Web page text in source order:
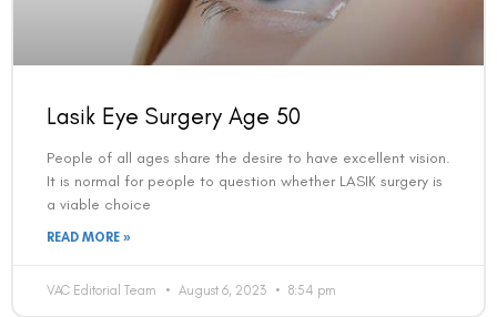
Lasik Eye Surgery Age 50
People of all ages share the desire to have excellent vision.
It is normal for people to question whether LASIK surgery is
a viable choice
READ MORE »
VAC Editorial Team August 6, 2023 8:54 pm